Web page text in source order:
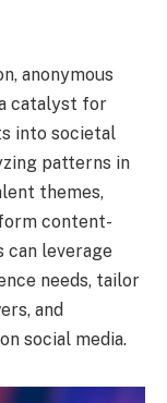
anonymous
catalyst for
into societal
patterns in
themes,
content-
leverage
needs, tailor
and
social media.